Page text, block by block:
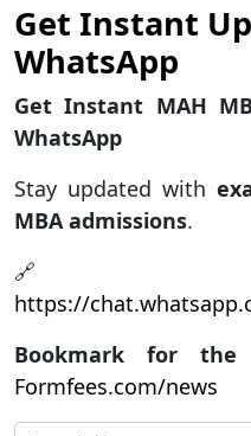
Get Instant
WhatsApp
Get Instant MAH
WhatsApp
Stay updated with
MBA admissions.
🔗
https://
Bookmark for the
Formfees.com/news